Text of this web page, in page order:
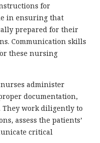
for
in ensuring that
prepared for their
Communication skills
these nursing
administer
documentation,
They work diligently to
assess the patients’
critical